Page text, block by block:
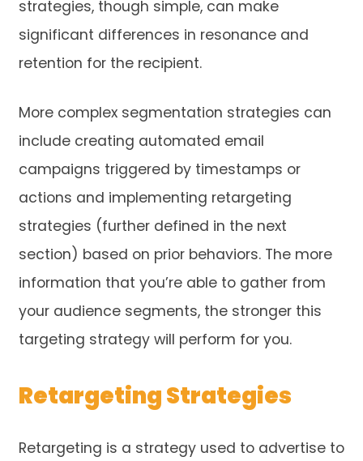
strategies, though simple, can make
significant differences in resonance and
retention for the recipient.
More complex segmentation strategies can
include creating automated email
campaigns triggered by timestamps or
actions and implementing retargeting
strategies (further defined in the next
section) based on prior behaviors. The more
information that you’re able to gather from
your audience segments, the stronger this
targeting strategy will perform for you.
Retargeting Strategies
Retargeting is a strategy used to advertise to